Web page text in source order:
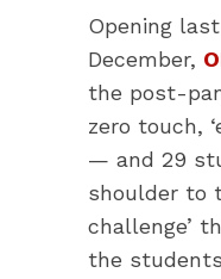
Opening
December,
the post-
zero touch,
— and 29
shoulder to
challenge’
the